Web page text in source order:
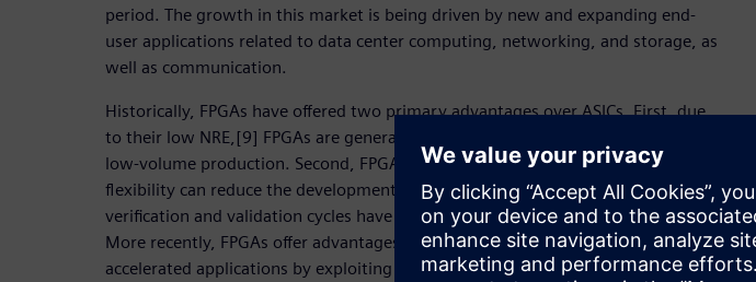
period. The growth in this market is being driven by new and expanding end-
user applications related to data center computing, networking, and storage, as
well as communication.
Historically, FPGAs have offered two primary advantages over ASICs. First, due
to their low NRE,[9] FPGAs are generally more cost effective than IC/ASICs for
low-volume production. Second, FPGAs’ rapid prototyping capabilities and
flexibility can reduce the development schedule since a majority of the
verification and validation cycles have traditionally been performed in the lab.
More recently, FPGAs offer advantages related to performance for certain
accelerated applications by exploiting hardware parallelism (e.g., AI Neural